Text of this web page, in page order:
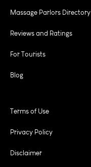
Massage Parlors Directory
Reviews and Ratings
For Tourists
Blog
Terms of Use
Privacy Policy
Disclaimer